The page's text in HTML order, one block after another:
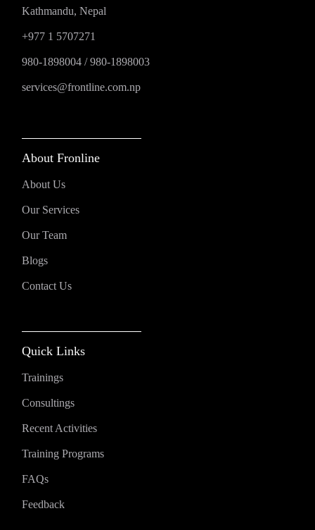
Kathmandu, Nepal
+977 1 5707271
980-1898004 /980-1898003
services@frontline.com.np
About Fronline
About Us
Our Services
Our Team
Blogs
Contact Us
Quick Links
Trainings
Consultings
Recent Activities
Training Programs
FAQs
Feedback